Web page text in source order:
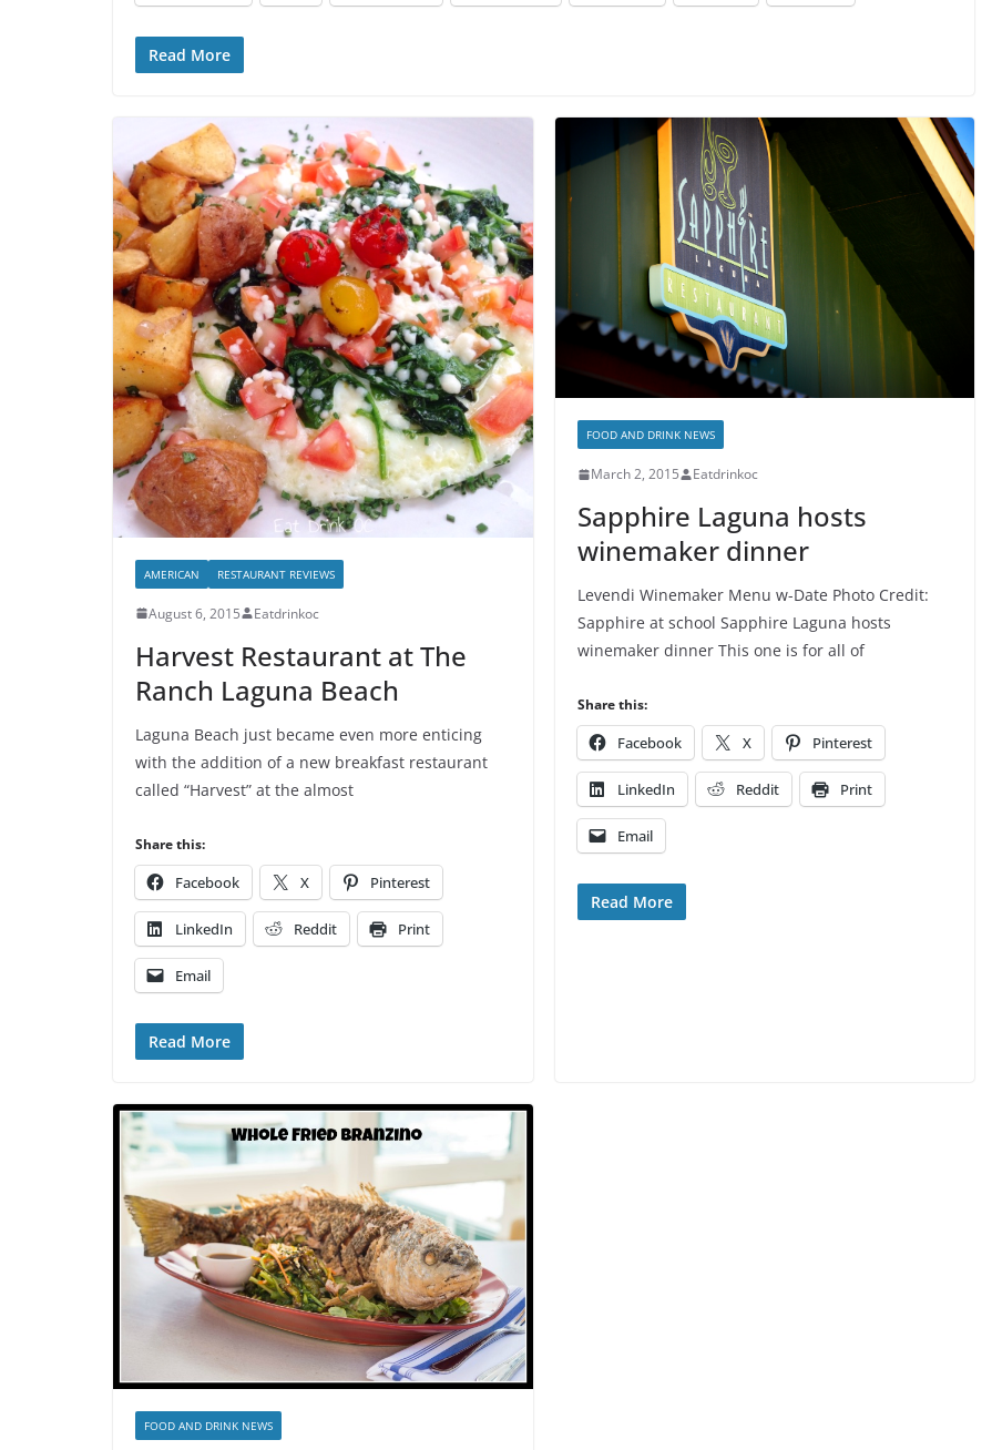
Read More
AMERICAN RESTAURANT REVIEWS
August 6, 2015 Eatdrinkoc
Harvest Restaurant at The
Ranch Laguna Beach
Laguna Beach just became even more enticing
with the addition of a new breakfast restaurant
called “Harvest” at the almost
Share this:
Facebook X Pinterest
LinkedIn Reddit Print
Email
Read More
FOOD AND DRINK NEWS
March 2, 2015 Eatdrinkoc
Sapphire Laguna hosts
winemaker dinner
Levendi Winemaker Menu w-Date Photo Credit:
Sapphire at school Sapphire Laguna hosts
winemaker dinner This one is for all of
Share this:
Facebook X Pinterest
LinkedIn Reddit Print
Email
Read More
FOOD AND DRINK NEWS